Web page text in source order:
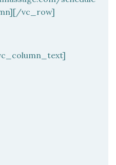
vc_row]